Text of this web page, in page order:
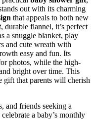
out with its charming
that appeals to both new
, durable flannel, it’s perfect
a snuggle blanket, play
and cute wreath with
easy and fun. Its
photos, while the high-
bright over time. This
gift that parents will cherish
and friends seeking a
a baby’s monthly